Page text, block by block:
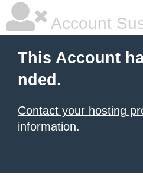
Account
This Account
nded.
Contact your hosting
information.